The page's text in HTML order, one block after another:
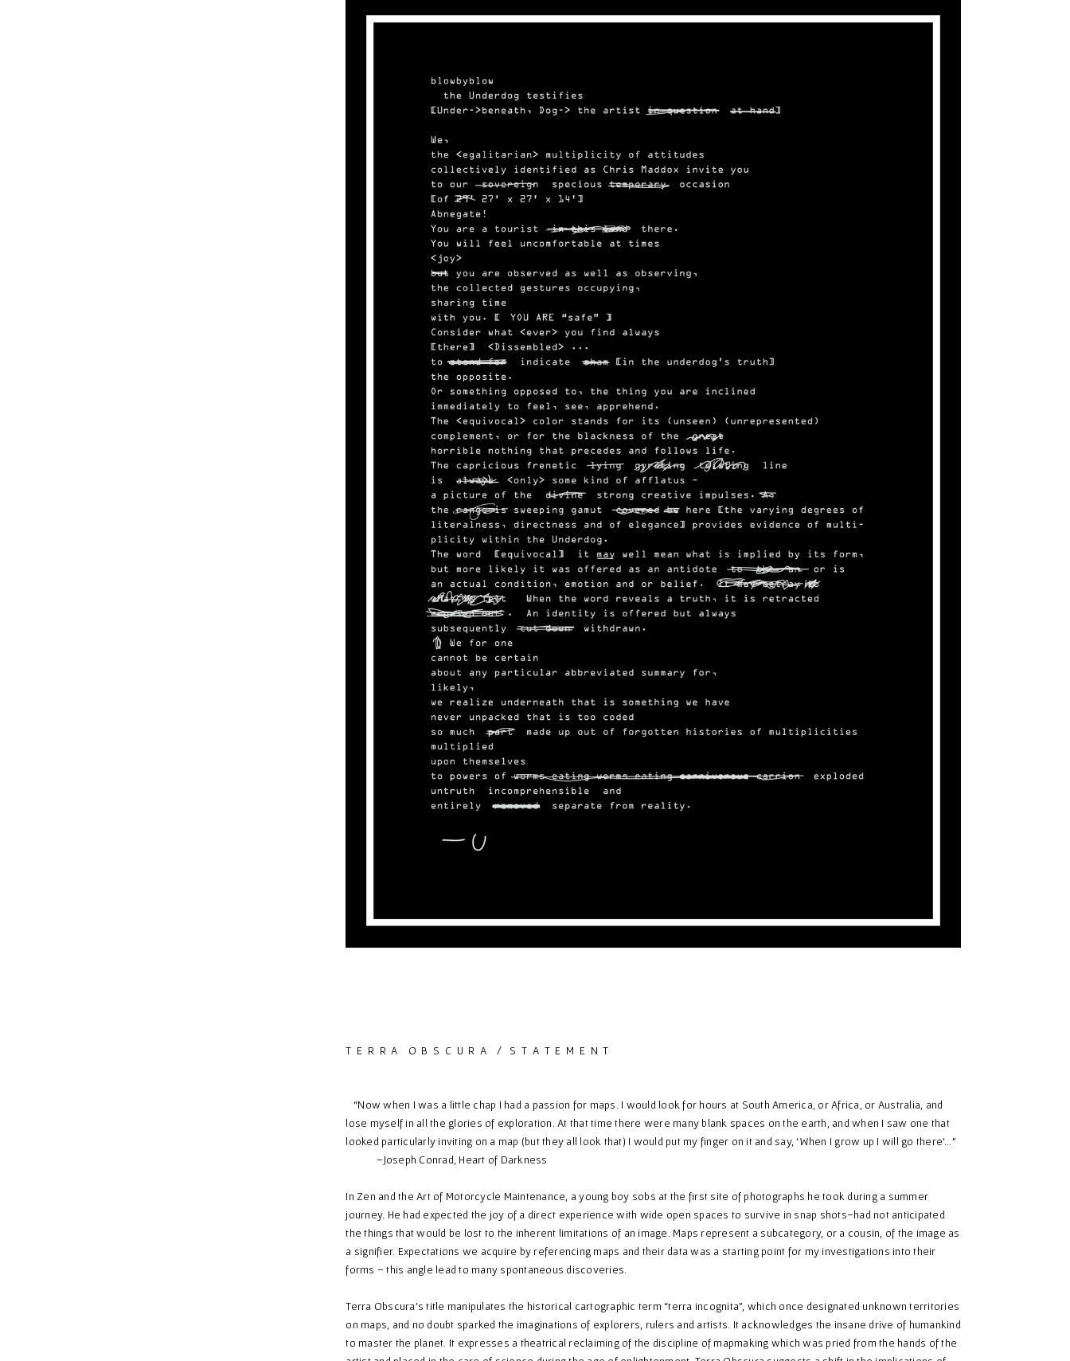
T E R R A O B S C U R A / S T A T E M E N T
“Now when I was a little chap I had a passion for maps. I would look for hours at South America, or Africa, or Australia, and
lose myself in all the glories of exploration. At that time there were many blank spaces on the earth, and when I saw one that
looked particularly inviting on a map (but they all look that) I would put my finger on it and say, ‘When I grow up I will go there’…”
–Joseph Conrad, Heart of Darkness
In Zen and the Art of Motorcycle Maintenance, a young boy sobs at the first site of photographs he took during a summer
journey. He had expected the joy of a direct experience with wide open spaces to survive in snap shots–had not anticipated
the things that would be lost to the inherent limitations of an image. Maps represent a subcategory, or a cousin, of the image as
a signifier. Expectations we acquire by referencing maps and their data was a starting point for my investigations into their
forms – this angle lead to many spontaneous discoveries.
Terra Obscura’s title manipulates the historical cartographic term “terra incognita”, which once designated unknown territories
on maps, and no doubt sparked the imaginations of explorers, rulers and artists. It acknowledges the insane drive of humankind
to master the planet. It expresses a theatrical reclaiming of the discipline of mapmaking which was pried from the hands of the